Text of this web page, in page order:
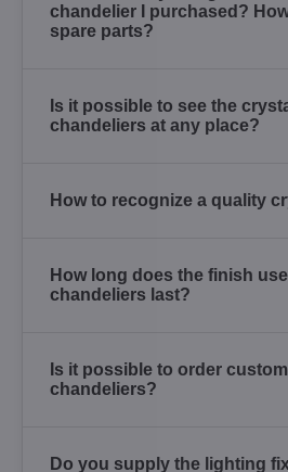
chandelier I purchased?
spare parts?
Is it possible to see the
chandeliers at any place?
How to recognize a quality
How long does the finish
chandeliers last?
Is it possible to order
chandeliers?
Do you supply the lighting